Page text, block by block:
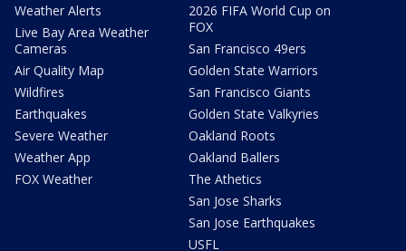
Weather Alerts
Live Bay Area Weather
Cameras
Air Quality Map
Wildfires
Earthquakes
Severe Weather
Weather App
FOX Weather
2026 FIFA World Cup on
FOX
San Francisco 49ers
Golden State Warriors
San Francisco Giants
Golden State Valkyries
Oakland Roots
Oakland Ballers
The Athetics
San Jose Sharks
San Jose Earthquakes
USFL